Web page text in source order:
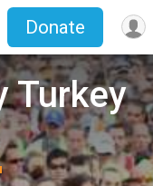
Donate
Turkey